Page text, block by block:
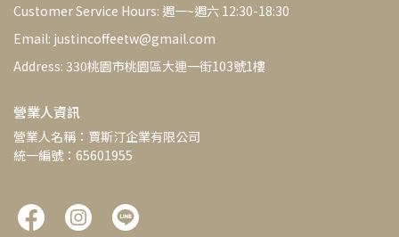
Customer Service Hours: 週一~週六 12:30-18:30
Email: justincoffeetw@gmail.com
Address: 330桃園市桃園區大連一街103號1樓
營業人資訊
營業人名稱：賈斯汀企業有限公司
統一編號：65601955